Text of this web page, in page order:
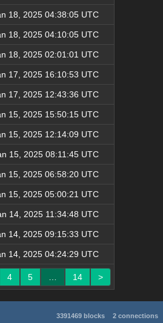
18, 2025 04:38:05 UTC
18, 2025 04:10:05 UTC
18, 2025 02:01:01 UTC
17, 2025 16:10:53 UTC
17, 2025 12:43:36 UTC
15, 2025 15:50:15 UTC
15, 2025 12:14:09 UTC
15, 2025 08:11:45 UTC
15, 2025 06:58:20 UTC
15, 2025 05:00:21 UTC
14, 2025 11:34:48 UTC
14, 2025 09:15:33 UTC
14, 2025 04:24:29 UTC
4 5 14 >
3391469 blocks 2 connections